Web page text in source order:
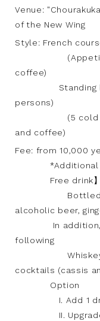
Venue:
of the New Wing
Style: French
(Appetizer,
coffee)
Standing
persons)
(5 cold
and coffee)
Fee: from 10,000
*Additional
Free drink】
Bottled beer,
alcoholic beer,
In addition,
following
Whiskey,
cocktails (cassis
Option
I. Add 1 drink
II. Upgrade of